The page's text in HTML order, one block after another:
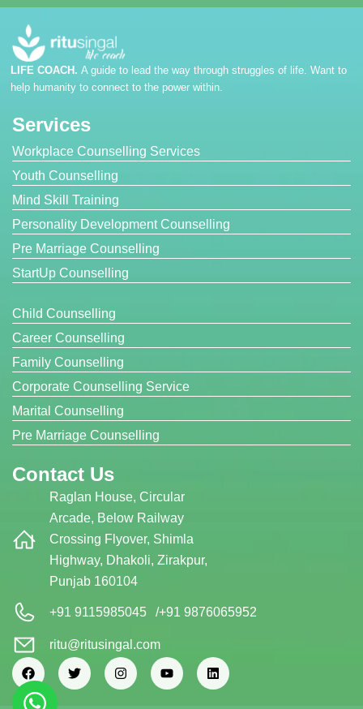
LIFE COACH. A guide to lead the way through struggles of life. Want to
help humanity to connect to the power within.
Services
Workplace Counselling Services
Youth Counselling
Mind Skill Training
Personality Development Counselling
Pre Marriage Counselling
StartUp Counselling
Child Counselling
Career Counselling
Family Counselling
Corporate Counselling Service
Marital Counselling
Pre Marriage Counselling
Contact Us
Raglan House, Circular
Arcade, Below Railway
Crossing Flyover, Shimla
Highway, Dhakoli, Zirakpur,
Punjab 160104
+91 9115985045 /+91 9876065952
ritu@ritusingal.com
F
a
e
T
w
i
I
n
s
Y
o
u
L
i
n